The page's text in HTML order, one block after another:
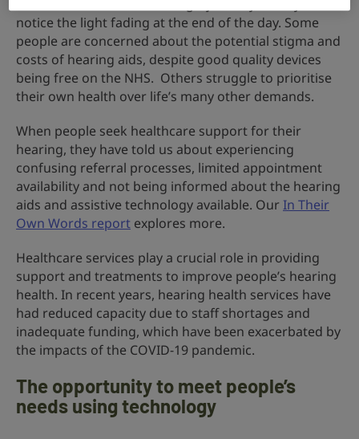
notice the light fading at the end of the day. Some
people are concerned about the potential stigma and
costs of hearing aids, despite good quality devices
being free on the NHS. Others struggle to prioritise
their own health over life’s many other demands.
When people seek healthcare support for their
hearing, they have told us about experiencing
confusing referral processes, limited appointment
availability and not being informed about the hearing
aids and assistive technology available. Our In Their
Own Words report explores more.
Healthcare services play a crucial role in providing
support and treatments to improve people’s hearing
health. In recent years, hearing health services have
had reduced capacity due to staff shortages and
inadequate funding, which have been exacerbated by
the impacts of the COVID-19 pandemic.
The opportunity to meet people’s
needs using technology